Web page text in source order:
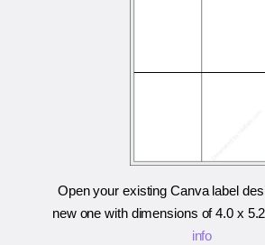
Open your existing Canva label
new one with dimensions of4.0 x
info